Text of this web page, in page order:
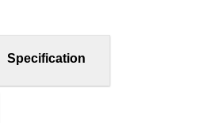
Specification